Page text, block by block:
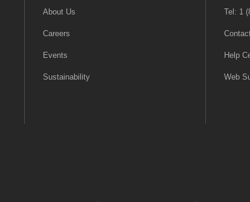
About Us
Careers
Events
Sustainability
Tel: 1
Help
Web